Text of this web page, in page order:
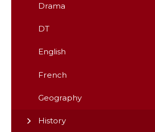
Drama
DT
English
French
Geography
History